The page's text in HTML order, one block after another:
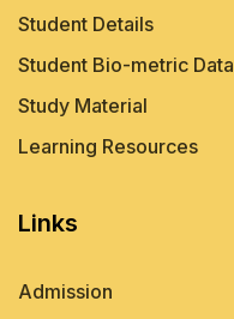
Student Details
Student Bio-metric Data
Study Material
Learning Resources
Links
Admission